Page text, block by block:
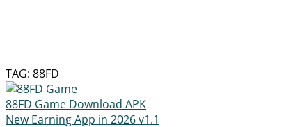
TAG: 88FD
88FD Game Download APK
New Earning App in 2026v1.1